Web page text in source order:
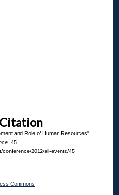
and Role of Human Resources"
. 45.
conference/2012/all-events/45
Commons